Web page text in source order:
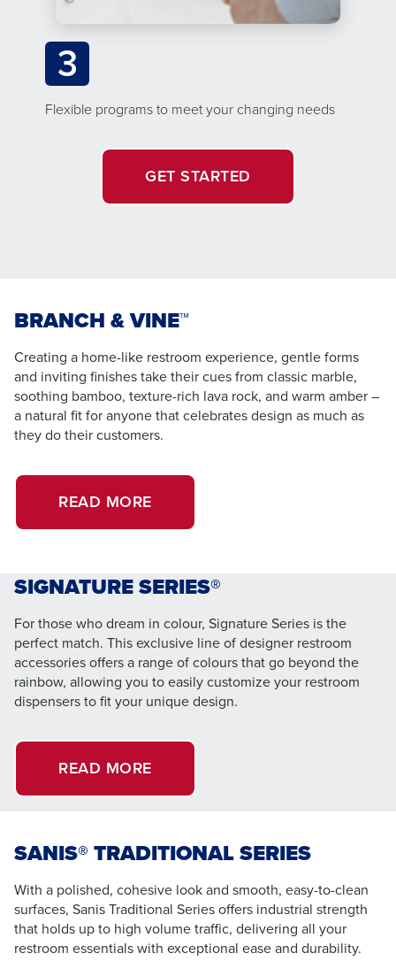
3
Flexible programs to meet your changing needs
GET STARTED
BRANCH & VINE™
Creating a home-like restroom experience, gentle forms
and inviting finishes take their cues from classic marble,
soothing bamboo, texture-rich lava rock, and warm amber –
a natural fit for anyone that celebrates design as much as
they do their customers.
READ MORE
SIGNATURE SERIES®
For those who dream in colour, Signature Series is the
perfect match. This exclusive line of designer restroom
accessories offers a range of colours that go beyond the
rainbow, allowing you to easily customize your restroom
dispensers to fit your unique design.
READ MORE
SANIS® TRADITIONAL SERIES
With a polished, cohesive look and smooth, easy-to-clean
surfaces, Sanis Traditional Series offers industrial strength
that holds up to high volume traffic, delivering all your
restroom essentials with exceptional ease and durability.